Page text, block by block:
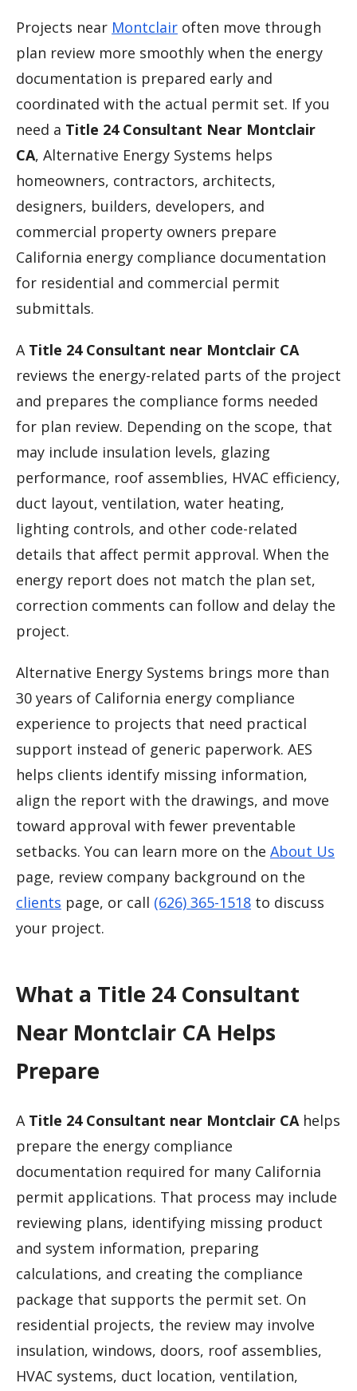
Projects near Montclair often move through
plan review more smoothly when the energy
documentation is prepared early and
coordinated with the actual permit set. If you
need a Title 24 Consultant Near Montclair
CA, Alternative Energy Systems helps
homeowners, contractors, architects,
designers, builders, developers, and
commercial property owners prepare
California energy compliance documentation
for residential and commercial permit
submittals.
A Title 24 Consultant near Montclair CA
reviews the energy-related parts of the project
and prepares the compliance forms needed
for plan review. Depending on the scope, that
may include insulation levels, glazing
performance, roof assemblies, HVAC efficiency,
duct layout, ventilation, water heating,
lighting controls, and other code-related
details that affect permit approval. When the
energy report does not match the plan set,
correction comments can follow and delay the
project.
Alternative Energy Systems brings more than
30 years of California energy compliance
experience to projects that need practical
support instead of generic paperwork. AES
helps clients identify missing information,
align the report with the drawings, and move
toward approval with fewer preventable
setbacks. You can learn more on the About Us
page, review company background on the
clients page, or call (626) 365-1518 to discuss
your project.
What a Title 24 Consultant
Near Montclair CA Helps
Prepare
A Title 24 Consultant near Montclair CAhelps
prepare the energy compliance
documentation required for many California
permit applications. That process may include
reviewing plans, identifying missing product
and system information, preparing
calculations, and creating the compliance
package that supports the permit set. On
residential projects, the review may involve
insulation, windows, doors, roof assemblies,
HVAC systems, duct location, ventilation,